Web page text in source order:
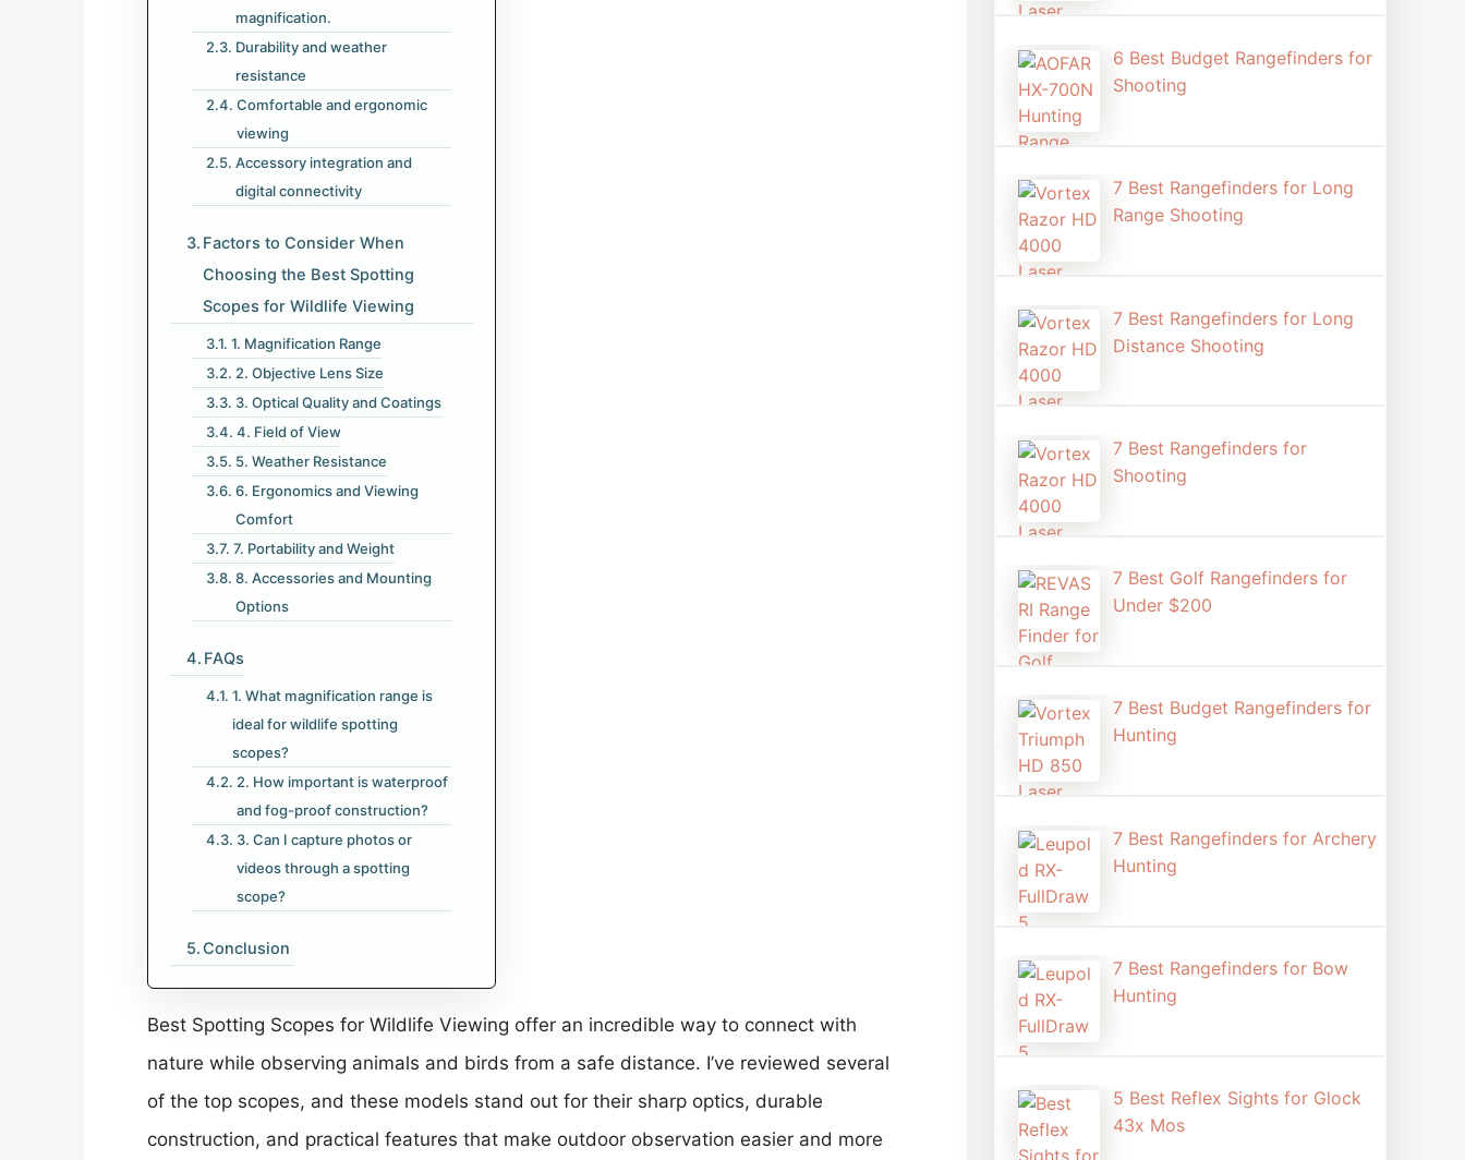
magnification.
Durability and weather
resistance
Comfortable and ergonomic
viewing
Accessory integration and
digital connectivity
Factors to Consider When
Choosing the Best Spotting
Scopes for Wildlife Viewing
1. Magnification Range
2. Objective Lens Size
3. Optical Quality and Coatings
4. Field of View
5. Weather Resistance
6. Ergonomics and Viewing
Comfort
7. Portability and Weight
8. Accessories and Mounting
Options
FAQs
1. What magnification range is
ideal for wildlife spotting
scopes?
2. How important is waterproof
and fog-proof construction?
3. Can I capture photos or
videos through a spotting
scope?
Conclusion
Best Spotting Scopes for Wildlife Viewing offer an incredible way to connect with
nature while observing animals and birds from a safe distance. I’ve reviewed several
of the top scopes, and these models stand out for their sharp optics, durable
construction, and practical features that make outdoor observation easier and more
6 Best Budget Rangefinders for
Shooting
7 Best Rangefinders for Long
Range Shooting
7 Best Rangefinders for Long
Distance Shooting​
7 Best Rangefinders for
Shooting
7 Best Golf Rangefinders for
Under $200
7 Best Budget Rangefinders for
Hunting
7 Best Rangefinders for Archery
Hunting
7 Best Rangefinders for Bow
Hunting
5 Best Reflex Sights for Glock
43x Mos